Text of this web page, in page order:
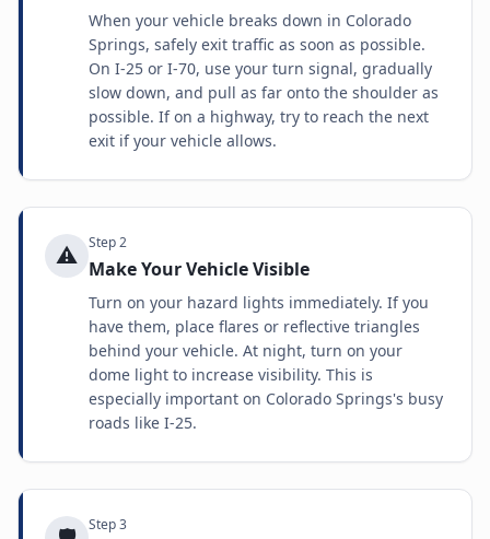
When your vehicle breaks down in Colorado
Springs, safely exit traffic as soon as possible.
On I-25 or I-70, use your turn signal, gradually
slow down, and pull as far onto the shoulder as
possible. If on a highway, try to reach the next
exit if your vehicle allows.
⚠️ Step2
Make Your Vehicle Visible
Turn on your hazard lights immediately. If you
have them, place flares or reflective triangles
behind your vehicle. At night, turn on your
dome light to increase visibility. This is
especially important on Colorado Springs's busy
roads like I-25.
Step3